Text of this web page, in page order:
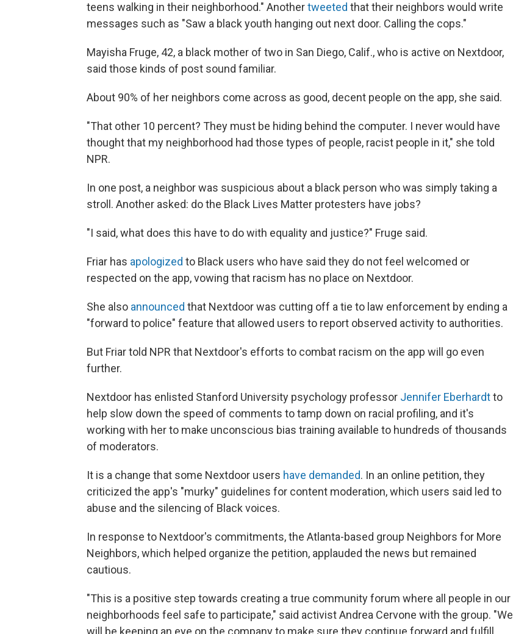
teens walking in their neighborhood." Anothertweeted that their neighbors would write
messages such as "Saw a black youth hanging out next door. Calling the cops."
Mayisha Fruge, 42, a black mother of two in San Diego, Calif., who is active on Nextdoor,
said those kinds of post sound familiar.
About 90% of her neighbors come across as good, decent people on the app, she said.
"That other 10 percent? They must be hiding behind the computer. I never would have
thought that my neighborhood had those types of people, racist people in it," she told
NPR.
In one post, a neighbor was suspicious about a black person who was simply taking a
stroll. Another asked: do the Black Lives Matter protesters have jobs?
"I said, what does this have to do with equality and justice?" Fruge said.
Friar has apologized to Black users who have said they do not feel welcomed or
respected on the app, vowing that racism has no place on Nextdoor.
She also announced that Nextdoor was cutting off a tie to law enforcement by ending a
"forward to police" feature that allowed users to report observed activity to authorities.
But Friar told NPR that Nextdoor's efforts to combat racism on the app will go even
further.
Nextdoor has enlisted Stanford University psychology professor Jennifer Eberhardtto
help slow down the speed of comments to tamp down on racial profiling, and it's
working with her to make unconscious bias training available to hundreds of thousands
of moderators.
It is a change that some Nextdoor users have demanded. In an online petition, they
criticized the app's "murky" guidelines for content moderation, which users said led to
abuse and the silencing of Black voices.
In response to Nextdoor's commitments, the Atlanta-based group Neighbors for More
Neighbors, which helped organize the petition, applauded the news but remained
cautious.
"This is a positive step towards creating a true community forum where all people in our
neighborhoods feel safe to participate," said activist Andrea Cervone with the group. "We